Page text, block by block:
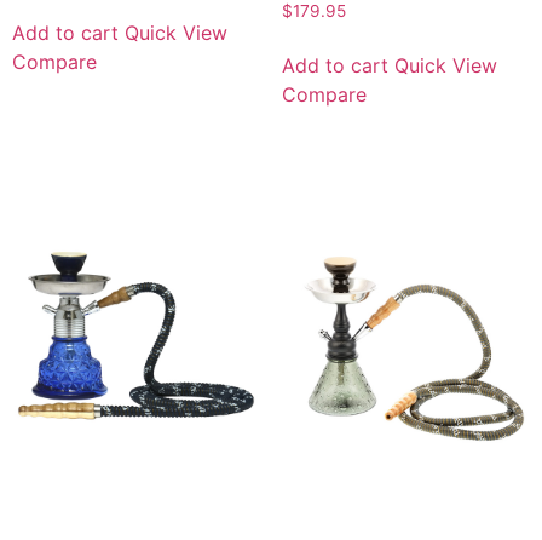
Add to cart Quick View
Compare
$179.95
Add to cart Quick View
Compare